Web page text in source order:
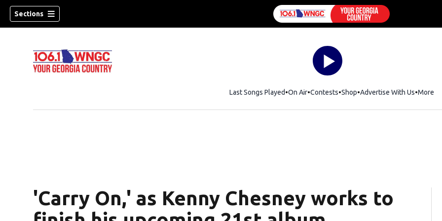
Sections
Last Songs Played On Air Contests ShopOpens in new window
Advertise With Us More
'Carry On,' as Kenny Chesney works to